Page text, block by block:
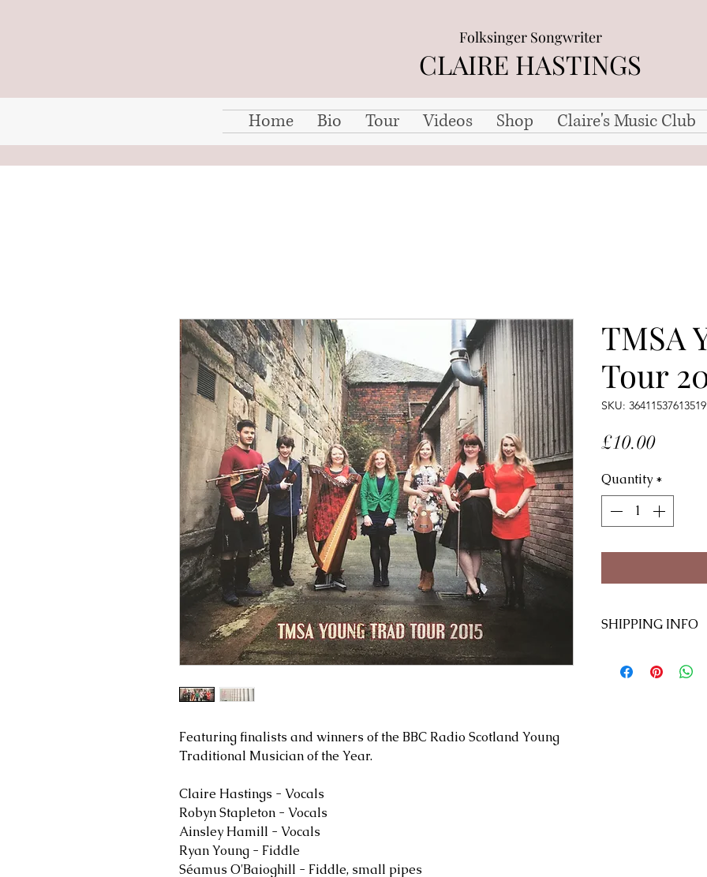
Folksinger Songwriter
CLAIRE HASTINGS
Home Bio Tour Videos Shop Claire's Music Club
Featuring finalists and winners of the BBC Radio Scotland Young
Traditional Musician of the Year.
Claire Hastings - Vocals
Robyn Stapleton - Vocals
Ainsley Hamill - Vocals
Ryan Young - Fiddle
Séamus O'Baioghill - Fiddle, small pipes
TMSA
Tour
SKU:
£10.00Price
Quantity *
SHIPPING INFO
UK £1.95